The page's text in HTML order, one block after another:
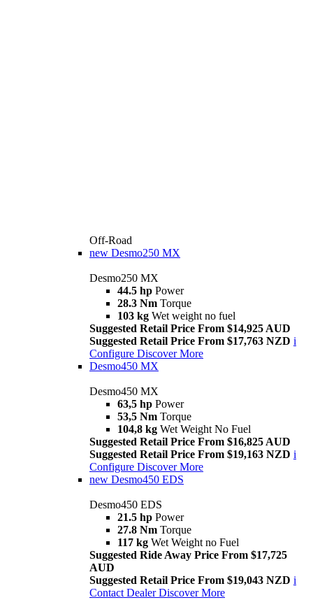
Off-Road
new Desmo250 MX
Desmo250 MX
44.5 hp Power
28.3 Nm Torque
103 kg Wet weight no fuel
Suggested Retail Price From $14,925 AUD
Suggested Retail Price From $17,763 NZD i
Configure Discover More
Desmo450 MX
Desmo450 MX
63,5 hp Power
53,5 Nm Torque
104,8 kg Wet Weight No Fuel
Suggested Retail Price From $16,825 AUD
Suggested Retail Price From $19,163 NZD i
Configure Discover More
new Desmo450 EDS
Desmo450 EDS
21.5 hp Power
27.8 Nm Torque
117 kg Wet Weight no Fuel
Suggested Ride Away Price From $17,725
AUD
Suggested Retail Price From $19,043 NZD i
Contact Dealer Discover More